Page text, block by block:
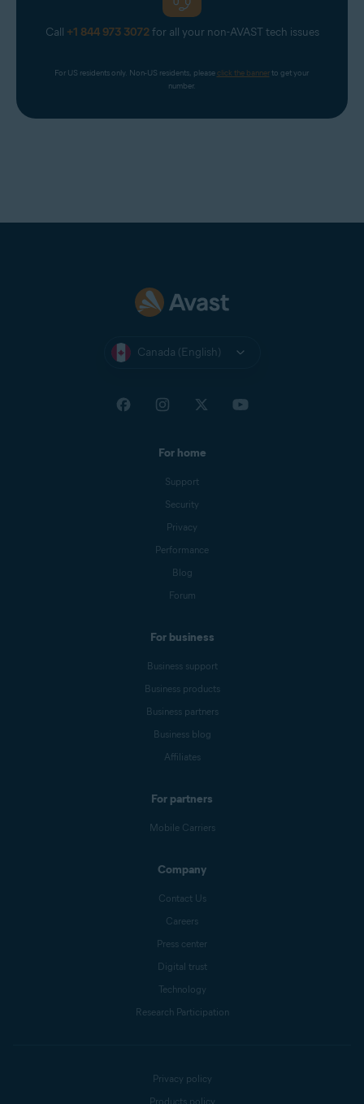
Call +1 844 973 3072for all your non-AVAST tech issues
For US residents only. Non-US residents, please click the banner to get your
number.
Canada (English)
For home
Support
Security
Privacy
Performance
Blog
Forum
For business
Business support
Business products
Business partners
Business blog
Affiliates
For partners
Mobile Carriers
Company
Contact Us
Careers
Press center
Digital trust
Technology
Research Participation
Privacy policy
Products policy